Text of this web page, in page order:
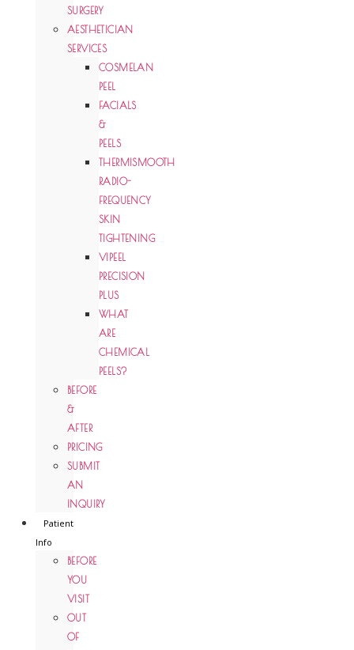
SURGERY
AESTHETICIAN
SERVICES
COSMELAN
PEEL
FACIALS
&
PEELS
THERMISMOOTH
RADIO-
FREQUENCY
SKIN
TIGHTENING
VIPEEL
PRECISION
PLUS
WHAT
ARE
CHEMICAL
PEELS?
BEFORE
&
AFTER
PRICING
SUBMIT
AN
INQUIRY
Patient
Info
BEFORE
YOU
VISIT
OUT
OF